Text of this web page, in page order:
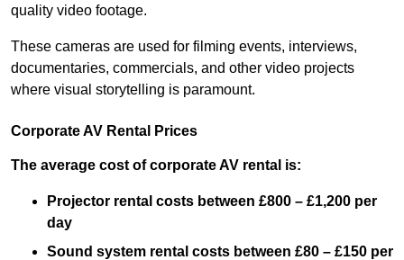
quality video footage.
These cameras are used for filming events, interviews,
documentaries, commercials, and other video projects
where visual storytelling is paramount.
Corporate AV Rental Prices
The average cost of corporate AV rental is:
Projector rental costs between £800 – £1,200 per
day
Sound system rental costs between £80 – £150 per